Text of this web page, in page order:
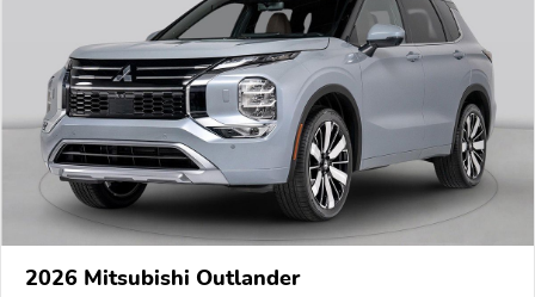
2026 Mitsubishi Outlander